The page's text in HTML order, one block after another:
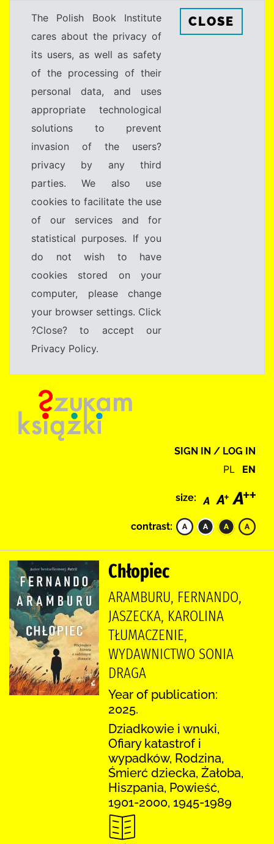
The Polish Book Institute
cares about the privacy of
its users, as well as safety
of the processing of their
personal data, and uses
appropriate technological
solutions to prevent
invasion of the users?
privacy by any third
parties. We also use
cookies to facilitate the use
of our services and for
statistical purposes. If you
do not wish to have
cookies stored on your
computer, please change
your browser settings. Click
?Close? to accept our
Privacy Policy.
CLOSE
SIGN IN / LOG IN
PL EN
size:
contrast:
Chłopiec
ARAMBURU, FERNANDO,
JASZECKA, KAROLINA
TŁUMACZENIE,
WYDAWNICTWO SONIA
DRAGA
Year of publication:
2025.
Dziadkowie i wnuki,
Ofiary katastrof i
wypadków, Rodzina,
Śmierć dziecka, Żałoba,
Hiszpania, Powieść,
1901-2000, 1945-1989